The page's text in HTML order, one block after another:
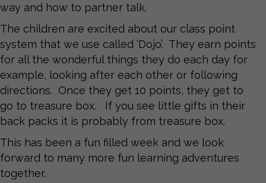
way and how to partner talk.
The children are excited about our class point
system that we use called ‘Dojo’. They earn points
for all the wonderful things they do each day for
example, looking after each other or following
directions. Once they get 10 points, they get to
go to treasure box. If you see little gifts in their
back packs it is probably from treasure box.
This has been a fun filled week and we look
forward to many more fun learning adventures
together.